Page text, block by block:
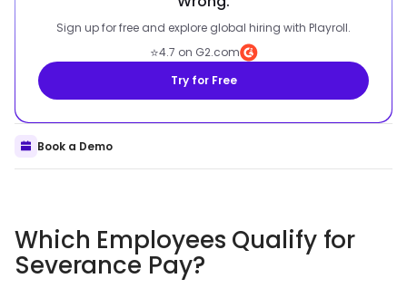
Sign up for free and explore global hiring with Playroll.
⭐4.7 on G2.com
Try for Free
Book a Demo
Which Employees Qualify for
Severance Pay?